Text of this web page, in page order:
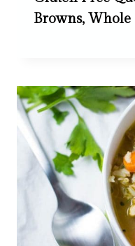
Browns, Whole